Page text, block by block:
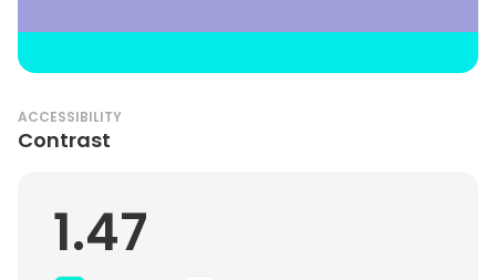
ACCESSIBILITY
Contrast
1.47